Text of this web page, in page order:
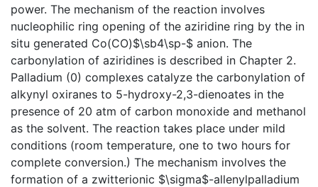
power. The mechanism of the reaction involves
nucleophilic ring opening of the aziridine ring by the in
situ generated Co(CO)$\sb4\sp-$ anion. The
carbonylation of aziridines is described in Chapter 2.
Palladium (0) complexes catalyze the carbonylation of
alkynyl oxiranes to 5-hydroxy-2,3-dienoates in the
presence of 20 atm of carbon monoxide and methanol
as the solvent. The reaction takes place under mild
conditions (room temperature, one to two hours for
complete conversion.) The mechanism involves the
formation of a zwitterionic $\sigma$-allenylpalladium